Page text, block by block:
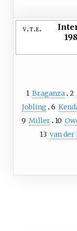
v t e
1 Braganza 2
Jobling
6
9 Miller 10
13 van der